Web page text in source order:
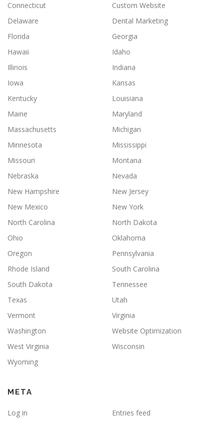
Connecticut
Custom Website
Delaware
Dental Marketing
Florida
Georgia
Hawaii
Idaho
Illinois
Indiana
Iowa
Kansas
Kentucky
Louisiana
Maine
Maryland
Massachusetts
Michigan
Minnesota
Mississippi
Missouri
Montana
Nebraska
Nevada
New Hampshire
New Jersey
New Mexico
New York
North Carolina
North Dakota
Ohio
Oklahoma
Oregon
Pennsylvania
Rhode Island
South Carolina
South Dakota
Tennessee
Texas
Utah
Vermont
Virginia
Washington
Website Optimization
West Virginia
Wisconsin
Wyoming
META
Log in
Entries feed